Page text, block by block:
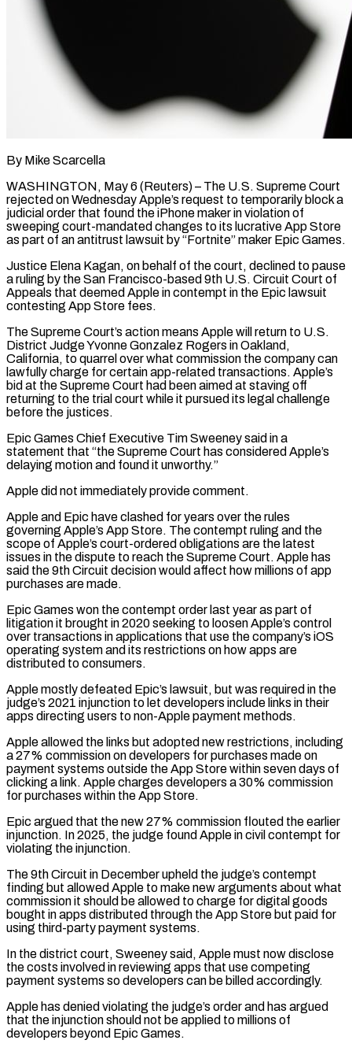
By Mike Scarcella
WASHINGTON, May 6 (Reuters) – The U.S. Supreme Court
rejected on Wednesday Apple’s request to temporarily block a
judicial order that found the iPhone maker in violation of
sweeping court-mandated changes to its lucrative App Store
as part of an antitrust lawsuit by “Fortnite” maker Epic Games.
Justice ​Elena Kagan, on behalf of the court, declined to pause
a ruling by the San ‌Francisco-based 9th U.S. Circuit Court of
Appeals that deemed Apple in contempt in the Epic lawsuit
contesting App Store fees.
The Supreme Court’s action means Apple will return to U.S.
District Judge Yvonne Gonzalez Rogers in Oakland,
California, to quarrel over what commission the company can
lawfully charge for certain app-related transactions. Apple’s
bid at the Supreme Court had been aimed at staving off
returning ‌to the ​trial court while it pursued its legal challenge
before the justices.
Epic Games ⁠Chief Executive Tim Sweeney said in ⁠a
statement that “the Supreme Court has considered Apple’s
delaying motion and found it unworthy.”
Apple did not immediately provide comment.
Apple and Epic have clashed for years over the rules
governing Apple’s App Store. The contempt ruling and the
scope of Apple’s court-ordered obligations are the latest
issues in the dispute to reach ​the Supreme Court. Apple has
said the 9th Circuit decision would affect how millions of app
purchases are made.
Epic Games won the contempt order last year as part of
litigation it brought in 2020 seeking ⁠to loosen Apple’s control
over transactions in applications that use the ⁠company’s iOS
operating system and its restrictions on how apps are
distributed to ​consumers.
Apple mostly defeated Epic’s lawsuit, but was required in the
judge’s 2021 injunction to let developers include links in ​their
apps directing users to non-Apple payment methods.
Apple allowed the links but adopted new restrictions, ‌including
a 27% commission on developers for purchases made on
payment systems outside the App Store within seven days of
clicking a link. Apple charges developers a 30% commission
for purchases within the App Store.
Epic argued that the new 27% commission flouted the earlier
injunction. In 2025, the judge found Apple in civil contempt for
violating ⁠the injunction.
The 9th Circuit in December upheld the judge’s contempt
finding but allowed Apple to make new arguments about what
commission it should be allowed to charge for digital goods
bought in apps distributed through the App Store ⁠but paid for
using third-party payment ‌systems.
In the district court, Sweeney said, Apple must now disclose
the costs involved ⁠in reviewing apps that use competing
payment systems so developers can be billed ​accordingly.
Apple has ‌denied violating the judge’s order and has argued
that the injunction should not ​be applied to ⁠millions of
developers beyond Epic Games.